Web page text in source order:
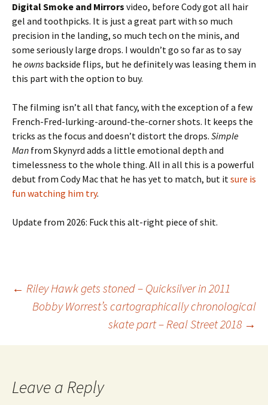
Digital Smoke and Mirrors video, before Cody got all hair
gel and toothpicks. It is just a great part with so much
precision in the landing, so much tech on the minis, and
some seriously large drops. I wouldn’t go so far as to say
he owns backside flips, but he definitely was leasing them in
this part with the option to buy.
The filming isn’t all that fancy, with the exception of a few
French-Fred-lurking-around-the-corner shots. It keeps the
tricks as the focus and doesn’t distort the drops. Simple
Man from Skynyrd adds a little emotional depth and
timelessness to the whole thing. All in all this is a powerful
debut from Cody Mac that he has yet to match, but itsure is
fun watching him try.
Update from 2026: Fuck this alt-right piece of shit.
Post
navigation
← Riley Hawk gets stoned – Quicksilver in 2011
Bobby Worrest’s cartographically chronological
skate part – Real Street 2018 →
Leave a Reply